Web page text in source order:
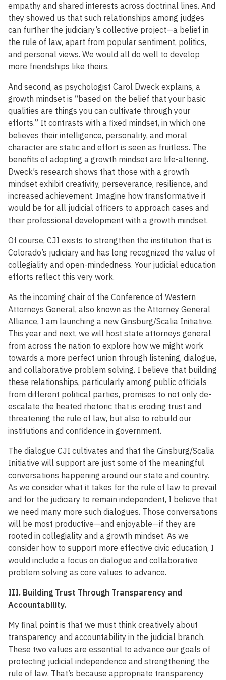
empathy and shared interests across doctrinal lines. And
they showed us that such relationships among judges
can further the judiciary’s collective project—a belief in
the rule of law, apart from popular sentiment, politics,
and personal views. We would all do well to develop
more friendships like theirs.
And second, as psychologist Carol Dweck explains, a
growth mindset is “based on the belief that your basic
qualities are things you can cultivate through your
efforts.” It contrasts with a fixed mindset, in which one
believes their intelligence, personality, and moral
character are static and effort is seen as fruitless. The
benefits of adopting a growth mindset are life-altering.
Dweck’s research shows that those with a growth
mindset exhibit creativity, perseverance, resilience, and
increased achievement. Imagine how transformative it
would be for all judicial officers to approach cases and
their professional development with a growth mindset.
Of course, CJI exists to strengthen the institution that is
Colorado’s judiciary and has long recognized the value of
collegiality and open-mindedness. Your judicial education
efforts reflect this very work.
As the incoming chair of the Conference of Western
Attorneys General, also known as the Attorney General
Alliance, I am launching a new Ginsburg/Scalia Initiative.
This year and next, we will host state attorneys general
from across the nation to explore how we might work
towards a more perfect union through listening, dialogue,
and collaborative problem solving. I believe that building
these relationships, particularly among public officials
from different political parties, promises to not only de-
escalate the heated rhetoric that is eroding trust and
threatening the rule of law, but also to rebuild our
institutions and confidence in government.
The dialogue CJI cultivates and that the Ginsburg/Scalia
Initiative will support are just some of the meaningful
conversations happening around our state and country.
As we consider what it takes for the rule of law to prevail
and for the judiciary to remain independent, I believe that
we need many more such dialogues. Those conversations
will be most productive—and enjoyable—if they are
rooted in collegiality and a growth mindset. As we
consider how to support more effective civic education, I
would include a focus on dialogue and collaborative
problem solving as core values to advance.
III. Building Trust Through Transparency and
Accountability.
My final point is that we must think creatively about
transparency and accountability in the judicial branch.
These two values are essential to advance our goals of
protecting judicial independence and strengthening the
rule of law. That’s because appropriate transparency